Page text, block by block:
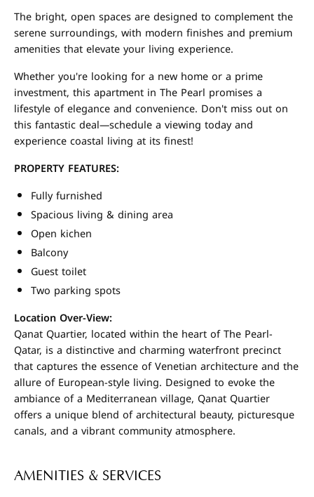
The bright, open spaces are designed to complement the
serene surroundings, with modern finishes and premium
amenities that elevate your living experience.
Whether you're looking for a new home or a prime
investment, this apartment in The Pearl promises a
lifestyle of elegance and convenience. Don't miss out on
this fantastic deal—schedule a viewing today and
experience coastal living at its finest!
PROPERTY FEATURES:
Fully furnished
Spacious living & dining area
Open kichen
Balcony
Guest toilet
Two parking spots
Location Over-View:
Qanat Quartier, located within the heart of The Pearl-
Qatar, is a distinctive and charming waterfront precinct
that captures the essence of Venetian architecture and the
allure of European-style living. Designed to evoke the
ambiance of a Mediterranean village, Qanat Quartier
offers a unique blend of architectural beauty, picturesque
canals, and a vibrant community atmosphere.
AMENITIES & SERVICES